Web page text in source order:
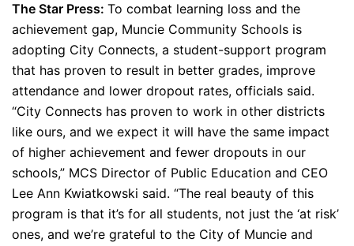
The Star Press: To combat learning loss and the
achievement gap, Muncie Community Schools is
adopting City Connects, a student-support program
that has proven to result in better grades, improve
attendance and lower dropout rates, officials said.
“City Connects has proven to work in other districts
like ours, and we expect it will have the same impact
of higher achievement and fewer dropouts in our
schools,” MCS Director of Public Education and CEO
Lee Ann Kwiatkowski said. “The real beauty of this
program is that it’s for all students, not just the ‘at risk’
ones, and we’re grateful to the City of Muncie and